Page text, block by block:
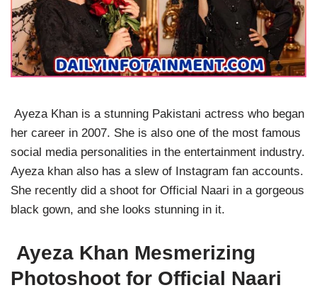
Ayeza Khan is a stunning Pakistani actress who began
her career in 2007. She is also one of the most famous
social media personalities in the entertainment industry.
Ayeza khan also has a slew of Instagram fan accounts.
She recently did a shoot for Official Naari in a gorgeous
black gown, and she looks stunning in it.
Ayeza Khan Mesmerizing
Photoshoot for Official Naari